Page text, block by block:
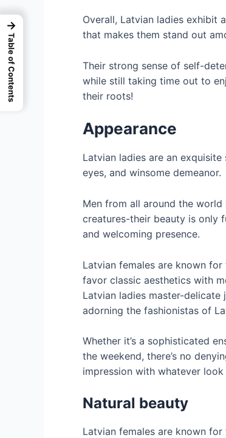
Overall, Latvian ladies exhibit
that makes them stand out
Their strong sense of self-
while still taking time out to
their roots!
Appearance
Latvian ladies are an
eyes, and winsome demeanor.
Men from all around the
creatures-their beauty is only
and welcoming presence.
Latvian females are known
favor classic aesthetics with
Latvian ladies master-
adorning the fashionistas of
Whether it’s a sophisticated
the weekend, there’s no
impression with whatever
Natural beauty
Latvian females are known
→
Table of Contents